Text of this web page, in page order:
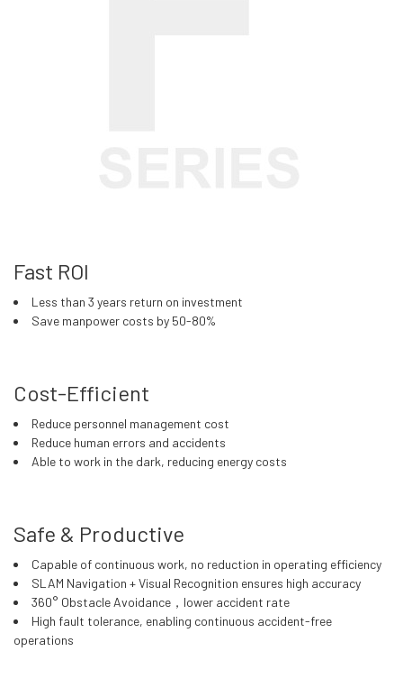
Fast ROI
Less than 3 years return on investment
Save manpower costs by 50-80%
Cost-Efficient
Reduce personnel management cost
Reduce human errors and accidents
Able to work in the dark, reducing energy costs
Safe & Productive
Capable of continuous work, no reduction in operating efficiency
SLAM Navigation + Visual Recognition ensures high accuracy
360° Obstacle Avoidance，lower accident rate
High fault tolerance, enabling continuous accident-free
operations